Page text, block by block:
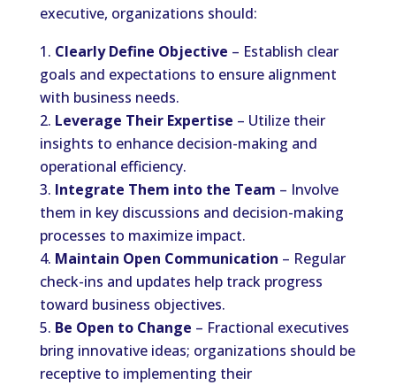
executive, organizations should:
Clearly Define Objective – Establish clear
goals and expectations to ensure alignment
with business needs.
Leverage Their Expertise – Utilize their
insights to enhance decision-making and
operational efficiency.
Integrate Them into the Team – Involve
them in key discussions and decision-making
processes to maximize impact.
Maintain Open Communication – Regular
check-ins and updates help track progress
toward business objectives.
Be Open to Change – Fractional executives
bring innovative ideas; organizations should be
receptive to implementing their